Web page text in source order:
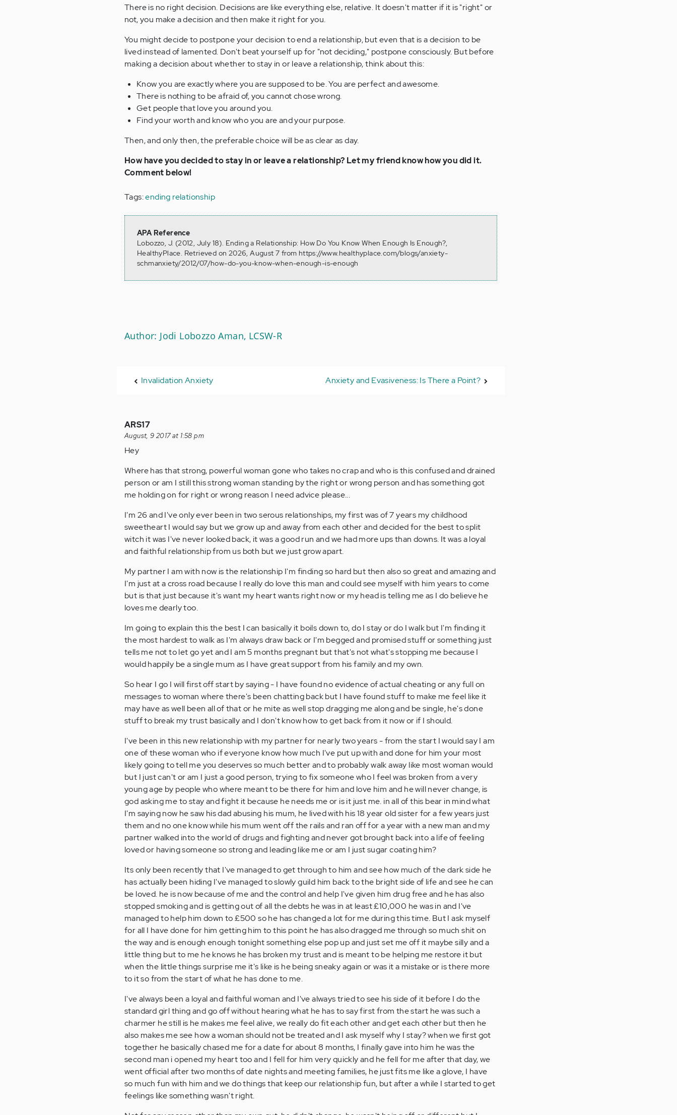
There is no right decision. Decisions are like everything else, relative. It doesn't matter if it is "right" or
not, you make a decision and then make it right for you.
You might decide to postpone your decision to end a relationship, but even that is a decision to be
lived instead of lamented. Don't beat yourself up for "not deciding," postpone consciously. But before
making a decision about whether to stay in or leave a relationship, think about this:
Know you are exactly where you are supposed to be. You are perfect and awesome.
There is nothing to be afraid of, you cannot chose wrong.
Get people that love you around you.
Find your worth and know who you are and your purpose.
Then, and only then, the preferable choice will be as clear as day.
How have you decided to stay in or leave a relationship? Let my friend know how you did it.
Comment below!
Tags:ending relationship
APA Reference
Lobozzo, J. (2012, July 18). Ending a Relationship: How Do You Know When Enough Is Enough?,
HealthyPlace. Retrieved on 2026, August 7 from https://www.healthyplace.com/blogs/anxiety-
schmanxiety/2012/07/how-do-you-know-when-enough-is-enough
Author: Jodi Lobozzo Aman, LCSW-R
Invalidation Anxiety Anxiety and Evasiveness: Is There a Point?
ARS17
August, 9 2017 at 1:58 pm
Hey
Where has that strong, powerful woman gone who takes no crap and who is this confused and drained
person or am I still this strong woman standing by the right or wrong person and has something got
me holding on for right or wrong reason I need advice please...
I'm 26 and I've only ever been in two serous relationships, my first was of 7 years my childhood
sweetheart I would say but we grow up and away from each other and decided for the best to split
witch it was I've never looked back, it was a good run and we had more ups than downs. It was a loyal
and faithful relationship from us both but we just grow apart.
My partner I am with now is the relationship I'm finding so hard but then also so great and amazing and
I'm just at a cross road because I really do love this man and could see myself with him years to come
but is that just because it's want my heart wants right now or my head is telling me as I do believe he
loves me dearly too.
Im going to explain this the best I can basically it boils down to, do I stay or do I walk but I'm finding it
the most hardest to walk as I'm always draw back or I'm begged and promised stuff or something just
tells me not to let go yet and I am 5 months pregnant but that's not what's stopping me because I
would happily be a single mum as I have great support from his family and my own.
So hear I go I will first off start by saying - I have found no evidence of actual cheating or any full on
messages to woman where there's been chatting back but I have found stuff to make me feel like it
may have as well been all of that or he mite as well stop dragging me along and be single, he's done
stuff to break my trust basically and I don't know how to get back from it now or if I should.
I've been in this new relationship with my partner for nearly two years - from the start I would say I am
one of these woman who if everyone know how much I've put up with and done for him your most
likely going to tell me you deserves so much better and to probably walk away like most woman would
but I just can't or am I just a good person, trying to fix someone who I feel was broken from a very
young age by people who where meant to be there for him and love him and he will never change, is
god asking me to stay and fight it because he needs me or is it just me. in all of this bear in mind what
I'm saying now he saw his dad abusing his mum, he lived with his 18 year old sister for a few years just
them and no one know while his mum went off the rails and ran off for a year with a new man and my
partner walked into the world of drugs and fighting and never got brought back into a life of feeling
loved or having someone so strong and leading like me or am I just sugar coating him?
Its only been recently that I've managed to get through to him and see how much of the dark side he
has actually been hiding I've managed to slowly guild him back to the bright side of life and see he can
be loved. he is now because of me and the control and help I've given him drug free and he has also
stopped smoking and is getting out of all the debts he was in at least £10,000 he was in and I've
managed to help him down to £500 so he has changed a lot for me during this time. But I ask myself
for all I have done for him getting him to this point he has also dragged me through so much shit on
the way and is enough enough tonight something else pop up and just set me off it maybe silly and a
little thing but to me he knows he has broken my trust and is meant to be helping me restore it but
when the little things surprise me it's like is he being sneaky again or was it a mistake or is there more
to it so from the start of what he has done to me.
I've always been a loyal and faithful woman and I've always tried to see his side of it before I do the
standard girl thing and go off without hearing what he has to say first from the start he was such a
charmer he still is he makes me feel alive, we really do fit each other and get each other but then he
also makes me see how a woman should not be treated and I ask myself why I stay? when we first got
together he basically chased me for a date for about 8 months, I finally gave into him he was the
second man i opened my heart too and I fell for him very quickly and he fell for me after that day, we
went official after two months of date nights and meeting families, he just fits me like a glove, I have
so much fun with him and we do things that keep our relationship fun, but after a while I started to get
feelings like something wasn't right.